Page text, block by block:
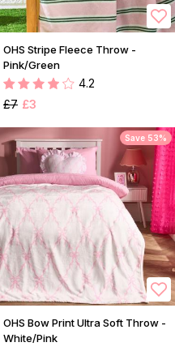
OHS Stripe Fleece Throw -
Pink/Green
4.2
£7 £3
Save 53%
OHS Bow Print Ultra Soft Throw -
White/Pink